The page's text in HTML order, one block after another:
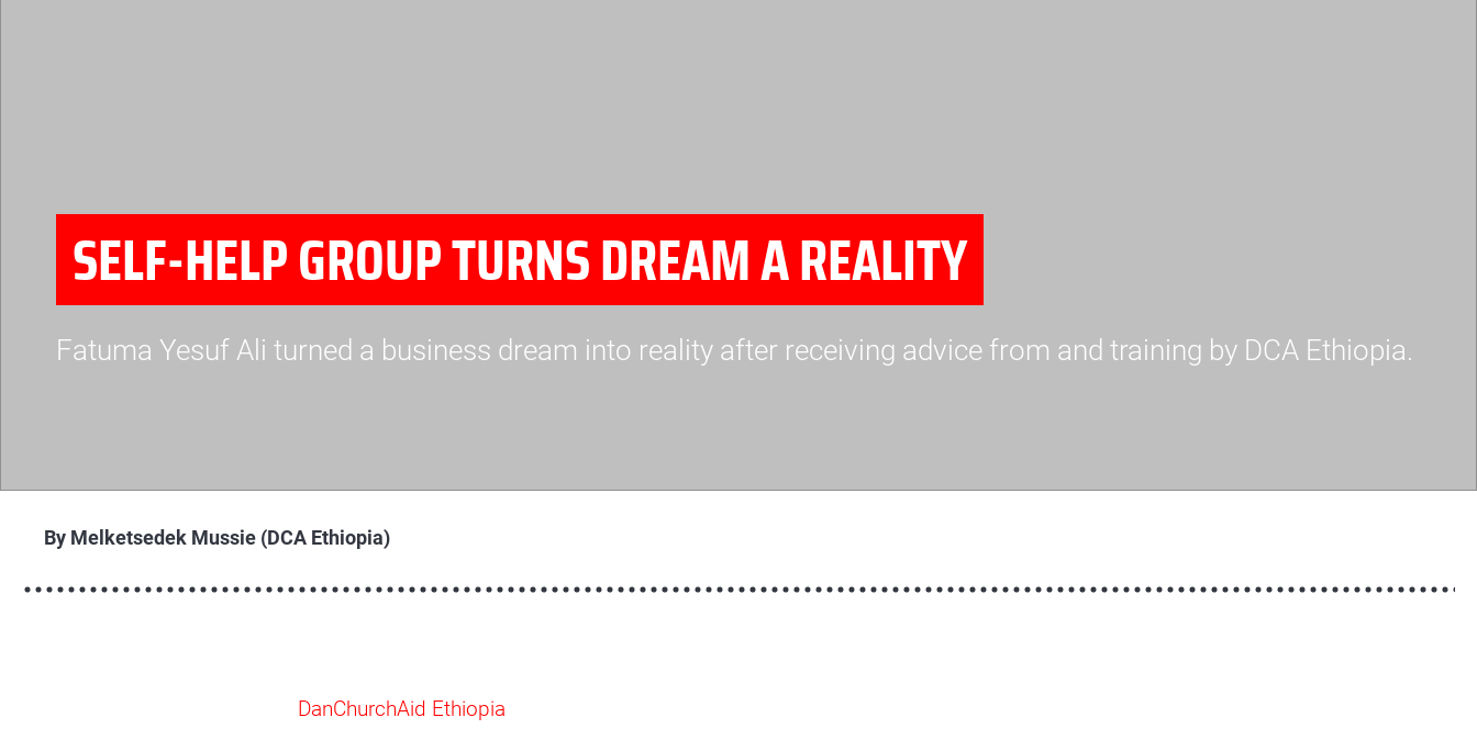
yesuf-
eritrean-
SELF-HELP GROUP TURNS DREAM A REALITY
Fatuma Yesuf Ali turned a business dream into reality after receiving advice from and training by DCA Ethiopia.
By Melketsedek Mussie (DCA Ethiopia)
DanChurchAid Ethiopia